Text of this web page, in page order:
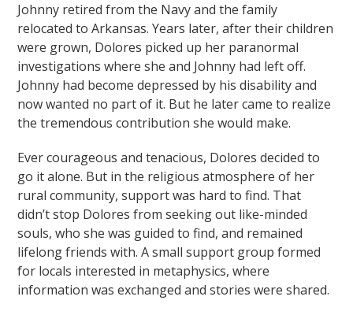
Johnny retired from the Navy and the family
relocated to Arkansas. Years later, after their children
were grown, Dolores picked up her paranormal
investigations where she and Johnny had left off.
Johnny had become depressed by his disability and
now wanted no part of it. But he later came to realize
the tremendous contribution she would make.
Ever courageous and tenacious, Dolores decided to
go it alone. But in the religious atmosphere of her
rural community, support was hard to find. That
didn’t stop Dolores from seeking out like-minded
souls, who she was guided to find, and remained
lifelong friends with. A small support group formed
for locals interested in metaphysics, where
information was exchanged and stories were shared.